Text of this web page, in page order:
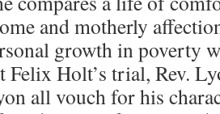
and motherly
growth in poverty
Felix Holt’s trial, Rev.
all vouch for his